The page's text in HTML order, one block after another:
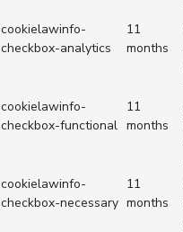
cookielawinfo-
checkbox-analytics
11
months
cookielawinfo-
checkbox-functional
11
months
cookielawinfo-
checkbox-necessary
11
months